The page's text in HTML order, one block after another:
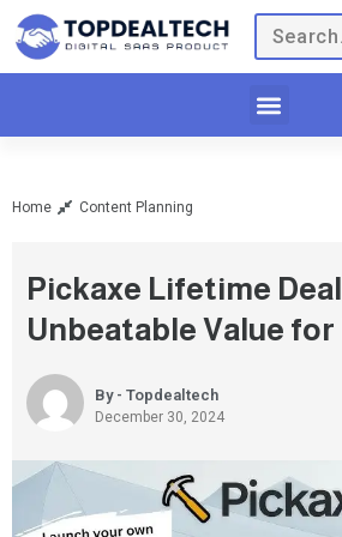
Home Content Planning
Pickaxe Lifetime
Unbeatable Value
By - Topdealtech
December 30, 2024